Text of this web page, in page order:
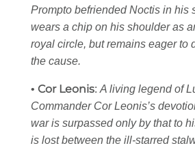
Prompto befriended Noctis in his
wears a chip on his shoulder as
royal circle, but remains eager to
the cause.
• Cor Leonis: A living legend of
Commander Cor Leonis’s
war is surpassed only by that to
is lost between the ill-starred